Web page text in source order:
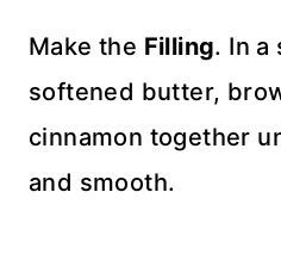
Make the Filling. In a
softened butter,
cinnamon together
and smooth.